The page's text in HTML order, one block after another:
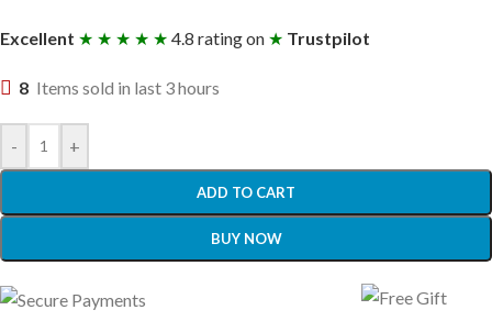
Excellent ★ ★ ★ ★ ★ 4.8 rating on ★ Trustpilot
8 Items sold in last 3 hours
- +
ADD TO CART
BUY NOW